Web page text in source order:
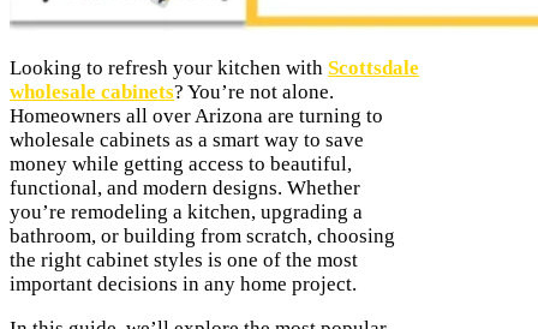
Looking to refresh your kitchen with Scottsdale
wholesale cabinets? You’re not alone.
Homeowners all over Arizona are turning to
wholesale cabinets as a smart way to save
money while getting access to beautiful,
functional, and modern designs. Whether
you’re remodeling a kitchen, upgrading a
bathroom, or building from scratch, choosing
the right cabinet styles is one of the most
important decisions in any home project.